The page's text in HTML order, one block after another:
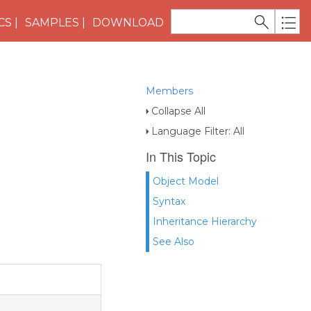
SAMPLES DOWNLOAD
Members
Collapse All
Language Filter: All
In This Topic
Object Model
Syntax
Inheritance Hierarchy
See Also